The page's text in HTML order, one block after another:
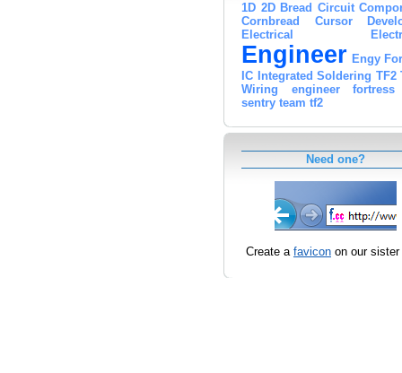
1D 2D Bread Circuit
Cornbread
Cursor
Electrical
Engineer Engy
IC
Integrated Soldering TF2
Wiring
engineer
fortress
sentry team tf2
Need one?
Create a favicon on our